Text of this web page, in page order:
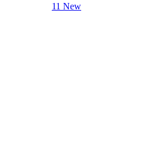
11 New